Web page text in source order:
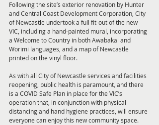
Following the site’s exterior renovation by Hunter
and Central Coast Development Corporation, City
of Newcastle undertook a full fit-out of the new
VIC, including a hand-painted mural, incorporating
a Welcome to Country in both Awabakal and
Worimi languages, and a map of Newcastle
printed on the vinyl floor.
As with all City of Newcastle services and facilities
reopening, public health is paramount, and there
is a COVID Safe Plan in place for the VIC’s
operation that, in conjunction with physical
distancing and hand hygiene practices, will ensure
everyone can enjoy this new community space.